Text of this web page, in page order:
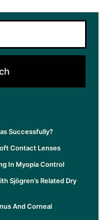
Successfully?
Contact Lenses
In Myopia Control
Sjögren’s Related Dry
And Corneal